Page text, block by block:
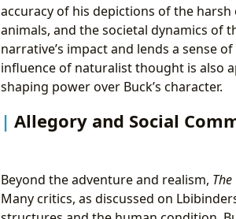
accuracy of his depictions of the
animals, and the societal dynamics of
narrative’s impact and lends a sense
influence of naturalist thought is also
shaping power over Buck’s character.
Allegory and Social
Beyond the adventure and realism,
Many critics, as discussed on